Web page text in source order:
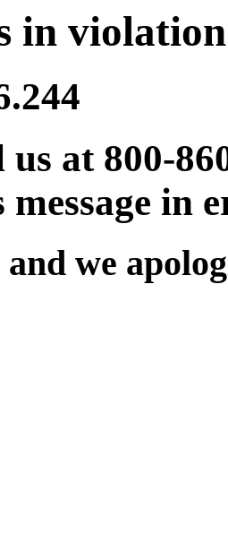
in
us at 800-
message in
we